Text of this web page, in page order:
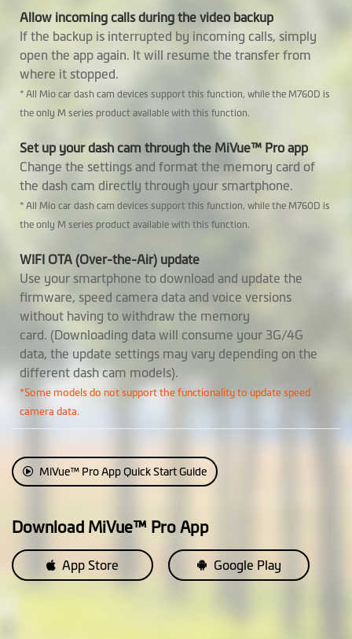
GPS Tracking
Safety Camera
Warnings
Smartalert
Average Speedcam
Alerts
Reminder
HUD Display Mode
Parking Mode
2 in 1 Parking Mode: (* requires
SmartBox IV, available
separately)
• Passive Powered Parking
• Smart Parking Mode: Motion
Event Recording
EV Adjustment
Customization
Video Label
Allow incoming calls during the video backup
If the backup is interrupted by incoming calls, simply
open the app again. It will resume the transfer from
where it stopped.
* All Mio car dash cam devices support this function, while the M760D is
the only M series product available with this function.
Set up your dash cam through the MiVue™ Pro app
Change the settings and format the memory card of
the dash cam directly through your smartphone.
* All Mio car dash cam devices support this function, while the M760D is
the only M series product available with this function.
WIFI OTA (Over-the-Air) update
Use your smartphone to download and update the
firmware, speed camera data and voice versions
without having to withdraw the memory
card. (Downloading data will consume your 3G/4G
data, the update settings may vary depending on the
different dash cam models).
*Some models do not support the functionality to update speed
camera data.
MiVue™ Pro App Quick Start Guide
Download MiVue™ Pro App
App Store Google Play